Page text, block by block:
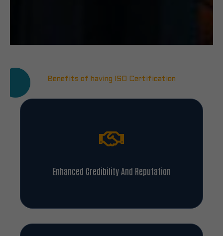
Benefits of having ISO Certification
Enhanced Credibility And Reputation